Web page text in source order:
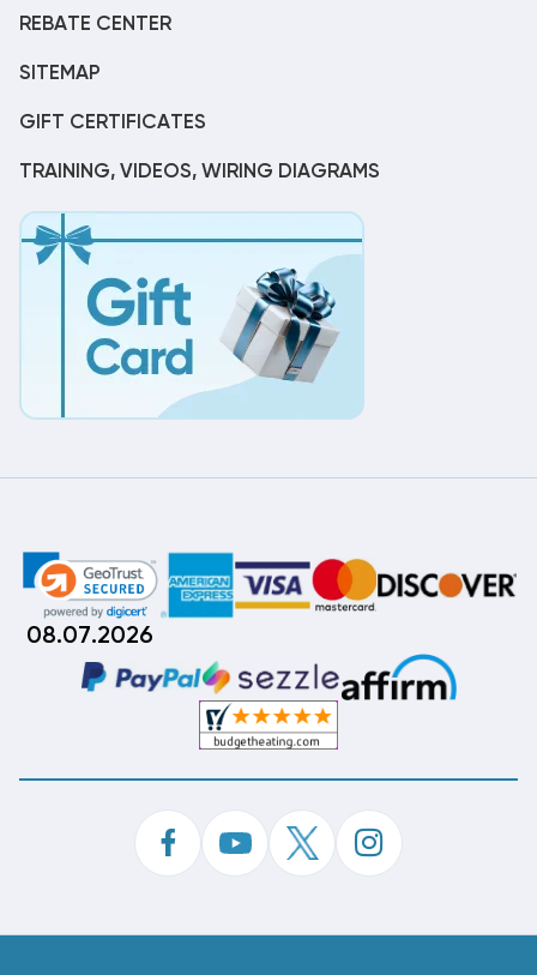
REBATE CENTER
SITEMAP
GIFT CERTIFICATES
TRAINING, VIDEOS, WIRING DIAGRAMS
08.07.2026